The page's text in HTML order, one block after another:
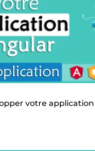
votre